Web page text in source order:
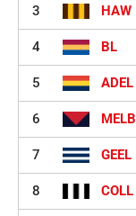
3 HAW
4 BL
5 ADEL
6 MELB
7 GEEL
8 COLL